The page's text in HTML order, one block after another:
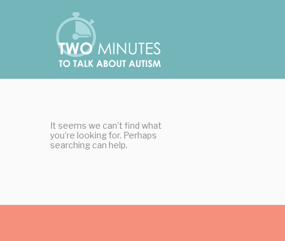
It seems we can’t find what
you’re looking for. Perhaps
searching can help.